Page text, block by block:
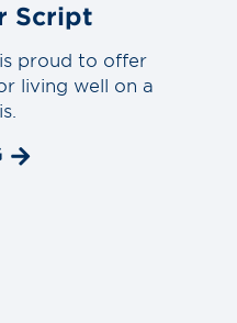
Script
is proud to offer
living well on a